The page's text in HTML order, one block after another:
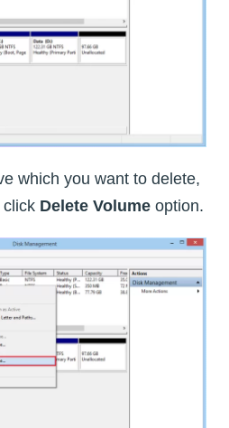
which you want to delete,
click Delete Volume option.